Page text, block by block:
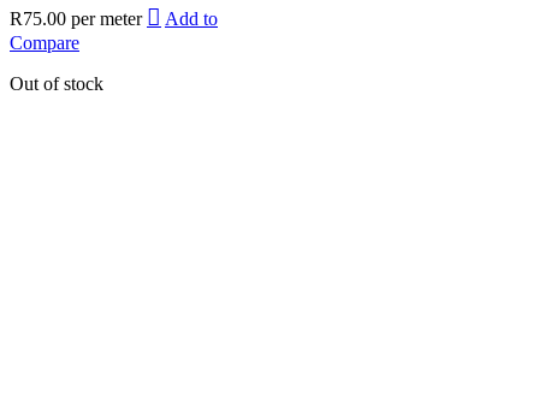
R75.00 per meter
Add to
Compare
Out of stock